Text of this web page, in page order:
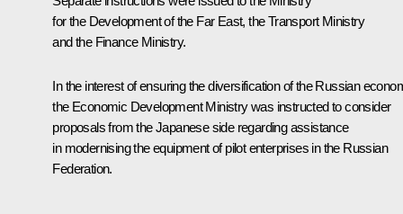
for the Development of the Far East, the Transport Ministry
and the Finance Ministry.
In the interest of ensuring the diversification of the Russian
the Economic Development Ministry was instructed to consider
proposals from the Japanese side regarding assistance
in modernising the equipment of pilot enterprises in the Russian
Federation.